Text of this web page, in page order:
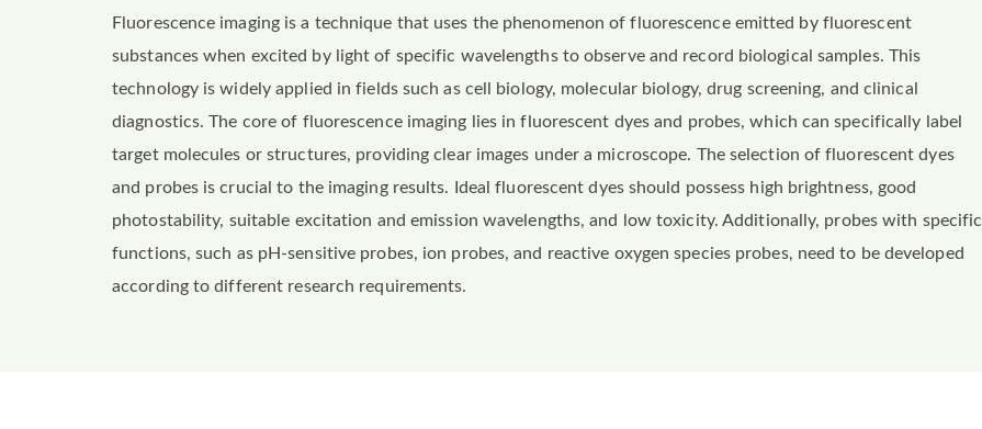
Fluorescence imaging is a technique that uses the phenomenon of fluorescence emitted by fluorescent
substances when excited by light of specific wavelengths to observe and record biological samples. This
technology is widely applied in fields such as cell biology, molecular biology, drug screening, and clinical
diagnostics. The core of fluorescence imaging lies in fluorescent dyes and probes, which can specifically label
target molecules or structures, providing clear images under a microscope. The selection of fluorescent dyes
and probes is crucial to the imaging results. Ideal fluorescent dyes should possess high brightness, good
photostability, suitable excitation and emission wavelengths, and low toxicity. Additionally, probes with specific
functions, such as pH-sensitive probes, ion probes, and reactive oxygen species probes, need to be developed
according to different research requirements.